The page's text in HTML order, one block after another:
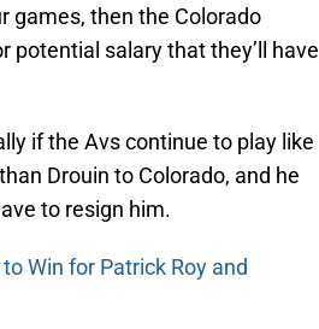
games, then the Colorado
potential salary that they’ll have
if the Avs continue to play like
Drouin to Colorado, and he
to resign him.
Win for Patrick Roy and